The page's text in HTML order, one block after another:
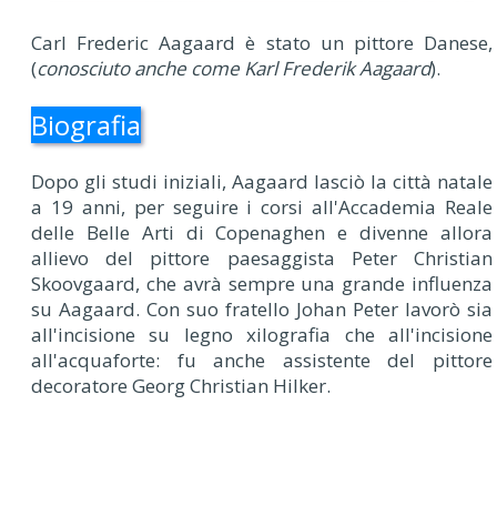
Carl Frederic Aagaard è stato un pittore Danese,
(conosciuto anche come Karl Frederik Aagaard).
Biografia
Dopo gli studi iniziali, Aagaard lasciò la città natale
a 19 anni, per seguire i corsi all'Accademia Reale
delle Belle Arti di Copenaghen e divenne allora
allievo del pittore paesaggista Peter Christian
Skoovgaard, che avrà sempre una grande influenza
su Aagaard. Con suo fratello Johan Peter lavorò sia
all'incisione su legno xilografia che all'incisione
all'acquaforte: fu anche assistente del pittore
decoratore Georg Christian Hilker.